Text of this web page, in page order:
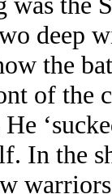
deep
the
of the
In the